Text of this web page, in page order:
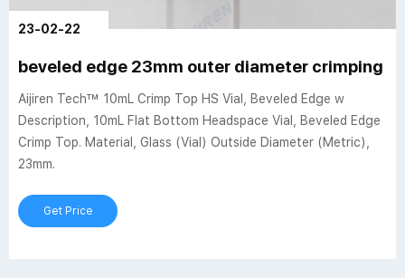
23-02-22
beveled edge 23mm outer diameter crimping
Aijiren Tech™ 10mL Crimp Top HS Vial, Beveled Edge w
Description, 10mL Flat Bottom Headspace Vial, Beveled Edge
Crimp Top. Material, Glass (Vial) Outside Diameter (Metric),
23mm.
Get Price